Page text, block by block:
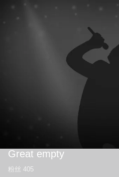
Great empty
粉丝 405